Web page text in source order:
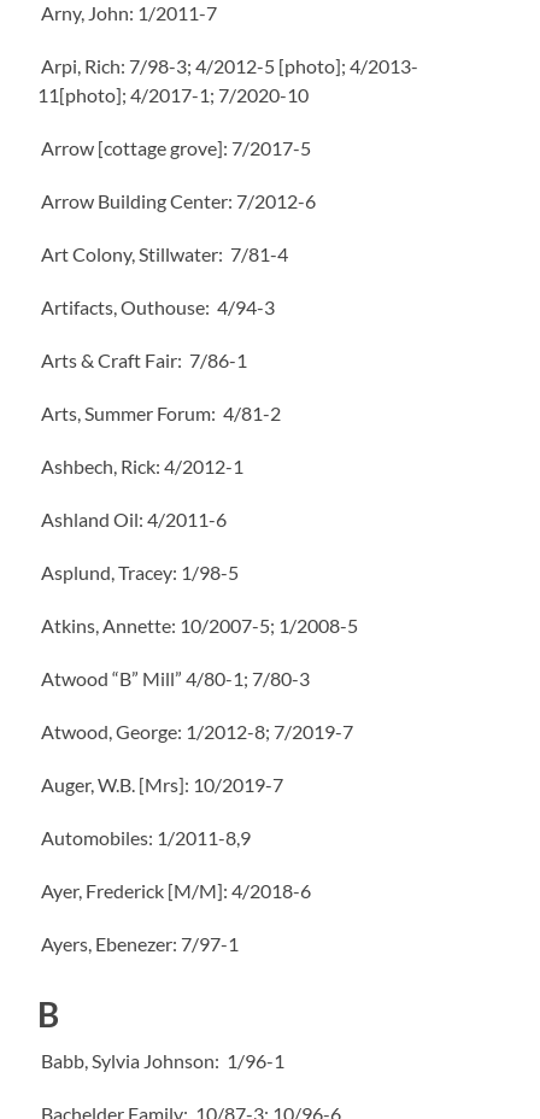
Arny, John: 1/2011-7
Arpi, Rich: 7/98-3; 4/2012-5 [photo]; 4/2013-
11[photo]; 4/2017-1; 7/2020-10
Arrow [cottage grove]: 7/2017-5
Arrow Building Center: 7/2012-6
Art Colony, Stillwater: 7/81-4
Artifacts, Outhouse: 4/94-3
Arts & Craft Fair: 7/86-1
Arts, Summer Forum: 4/81-2
Ashbech, Rick: 4/2012-1
Ashland Oil: 4/2011-6
Asplund, Tracey: 1/98-5
Atkins, Annette: 10/2007-5; 1/2008-5
Atwood “B” Mill” 4/80-1; 7/80-3
Atwood, George: 1/2012-8; 7/2019-7
Auger, W.B. [Mrs]: 10/2019-7
Automobiles: 1/2011-8,9
Ayer, Frederick [M/M]: 4/2018-6
Ayers, Ebenezer: 7/97-1
B
Babb, Sylvia Johnson: 1/96-1
Bachelder Family: 10/87-3; 10/96-6